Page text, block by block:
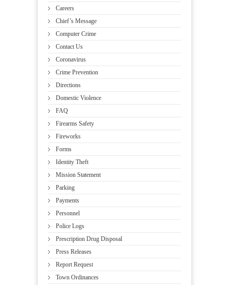
Careers
Chief’s Message
Computer Crime
Contact Us
Coronavirus
Crime Prevention
Directions
Domestic Violence
FAQ
Firearms Safety
Fireworks
Forms
Identity Theft
Mission Statement
Parking
Payments
Personnel
Police Logs
Prescription Drug Disposal
Press Releases
Report Request
Town Ordinances